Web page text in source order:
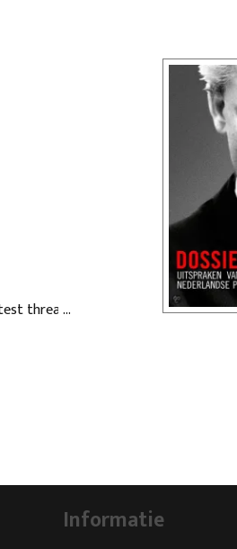
threat to
Informatie